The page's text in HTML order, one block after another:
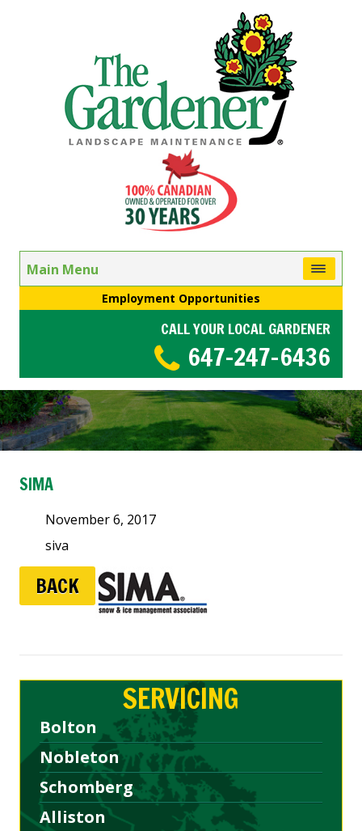
Main Menu
Employment Opportunities
CALL YOUR LOCAL GARDENER
647-247-6436
SIMA
November 6, 2017
siva
BACK
SERVICING
Bolton
Nobleton
Schomberg
Alliston